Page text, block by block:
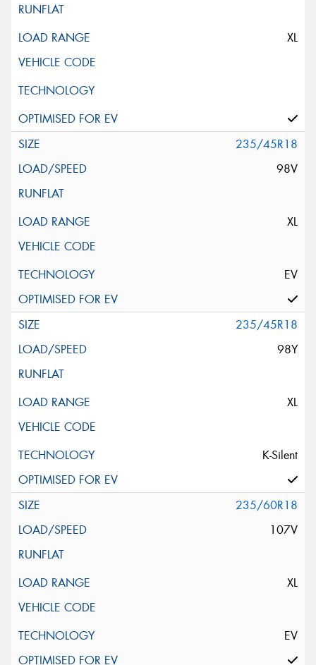
XL
235/45R18
98V
XL
EV
235/45R18
98Y
XL
K-Silent
235/60R18
107V
XL
EV